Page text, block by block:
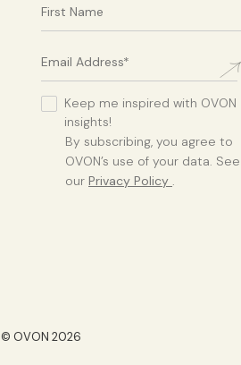
Keep me inspired with OVON
insights!
By subscribing, you agree to
OVON’s use of your data. See
our Privacy Policy .
© OVON 2026